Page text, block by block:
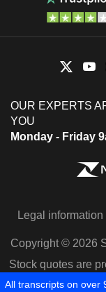
OUR EXPERTS
YOU
Monday - Friday
Legal information
Copyright © 2026
Stock quotes are
All transcripts on over